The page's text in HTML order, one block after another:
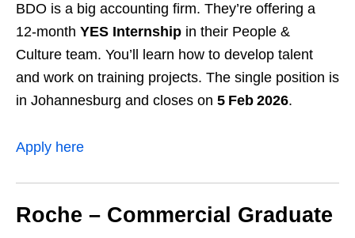
BDO is a big accounting firm. They’re offering a
12‑month YES Internship in their People &
Culture team. You’ll learn how to develop talent
and work on training projects. The single position is
in Johannesburg and closes on 5 Feb 2026.
Apply here
Roche – Commercial Graduate